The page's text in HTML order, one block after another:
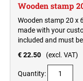
Wooden stamp
Wooden stamp 20 x
made with your
included and must
€ 22.50
(excl. VAT)
Quantity: